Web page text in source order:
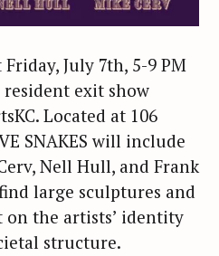
July 7th, 5-9 PM
exit show
Located at 106
SNAKES will include
Nell Hull, and Frank
large sculptures and
on the artists’ identity
structure.